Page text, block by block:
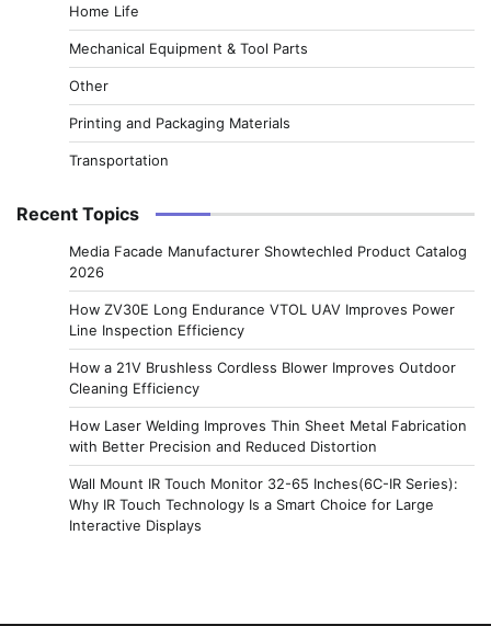
Home Life
Mechanical Equipment & Tool Parts
Other
Printing and Packaging Materials
Transportation
Recent Topics
Media Facade Manufacturer Showtechled Product Catalog
2026
How ZV30E Long Endurance VTOL UAV Improves Power
Line Inspection Efficiency
How a 21V Brushless Cordless Blower Improves Outdoor
Cleaning Efficiency
How Laser Welding Improves Thin Sheet Metal Fabrication
with Better Precision and Reduced Distortion
Wall Mount IR Touch Monitor 32-65 Inches(6C-IR Series):
Why IR Touch Technology Is a Smart Choice for Large
Interactive Displays